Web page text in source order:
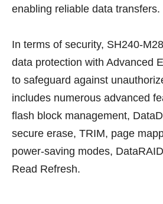
enabling reliable data transfers.
In terms of security, SH240-
data protection with Advanced
to safeguard against
includes numerous advanced
flash block management,
secure erase, TRIM, page
power-saving modes,
Read Refresh.